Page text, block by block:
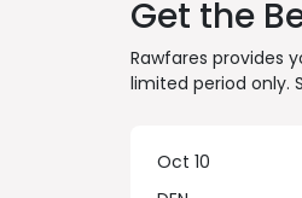
Get the
Rawfares provides
limited period only.
Oct 10